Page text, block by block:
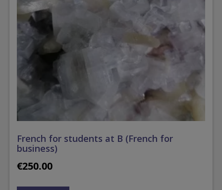
French for students at B (French for
business)
€250.00